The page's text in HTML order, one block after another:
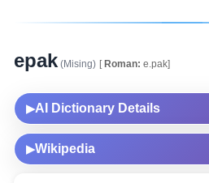
epak (Mising) [Roman: e.pak]
▶AI Dictionary Details
▶Wikipedia